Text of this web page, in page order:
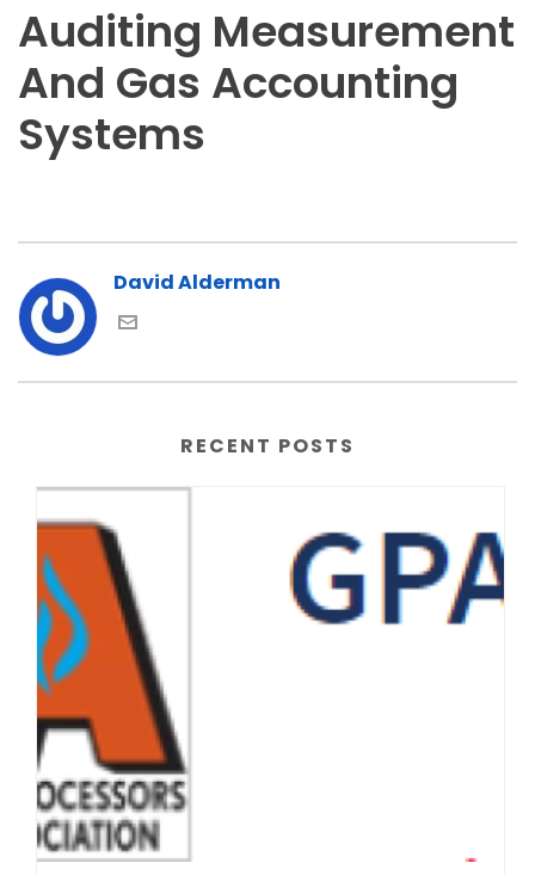
Auditing Measurement
And Gas Accounting
Systems
David Alderman
RECENT POSTS